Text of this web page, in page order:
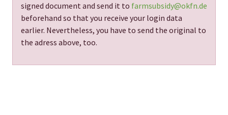
signed document and send it to farmsubsidy@okfn.de
beforehand so that you receive your login data
earlier. Nevertheless, you have to send the original to
the adress above, too.